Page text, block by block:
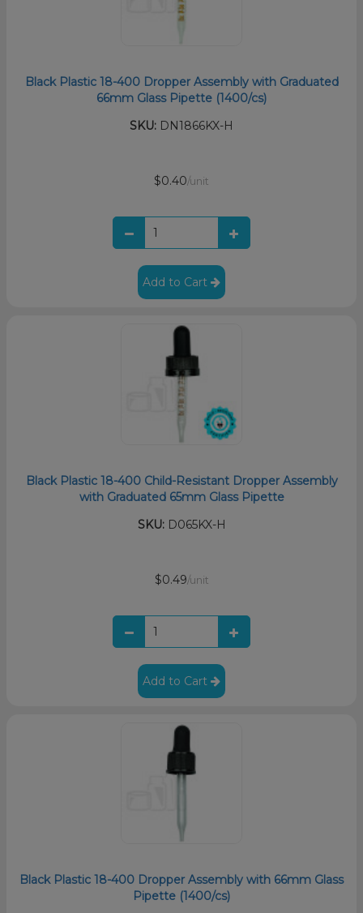
Black Plastic 18-400 Dropper Assembly with Graduated
66mm Glass Pipette (1400/cs)
SKU: DN1866KX-H
$0.40/unit
Add to Cart
Black Plastic 18-400 Child-Resistant Dropper Assembly
with Graduated 65mm Glass Pipette
SKU:D065KX-H
$0.49/unit
Add to Cart
Black Plastic 18-400 Dropper Assembly with 66mm Glass
Pipette (1400/cs)